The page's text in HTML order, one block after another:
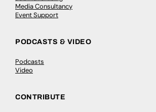
Media Consultancy
Event Support
PODCASTS & VIDEO
Podcasts
Video
CONTRIBUTE